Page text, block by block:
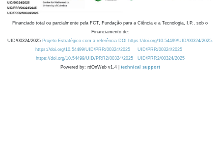
Financiado total ou parcialmente pela FCT, Fundação para a Ciência e a Tecnologia, I.P., sob o
Financiamento de:
UID/00324/2025 Projeto Estratégico com a referência DOI https://doi.org/10.54499/UID/00324/2025.
https://doi.org/10.54499/UID/PRR/00324/2025
UID/PRR/00324/2025
https://doi.org/10.54499/UID/PRR2/00324/2025
UID/PRR2/00324/2025
Powered by: rdOnWeb v1.4 | technical support